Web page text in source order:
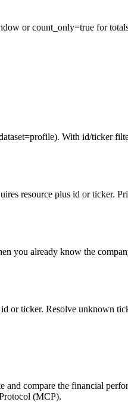
orcount_only=true for
With id/ticker
resource plus id or ticker.
you already know the
or ticker. Resolve unknown
compare the financial
(MCP).